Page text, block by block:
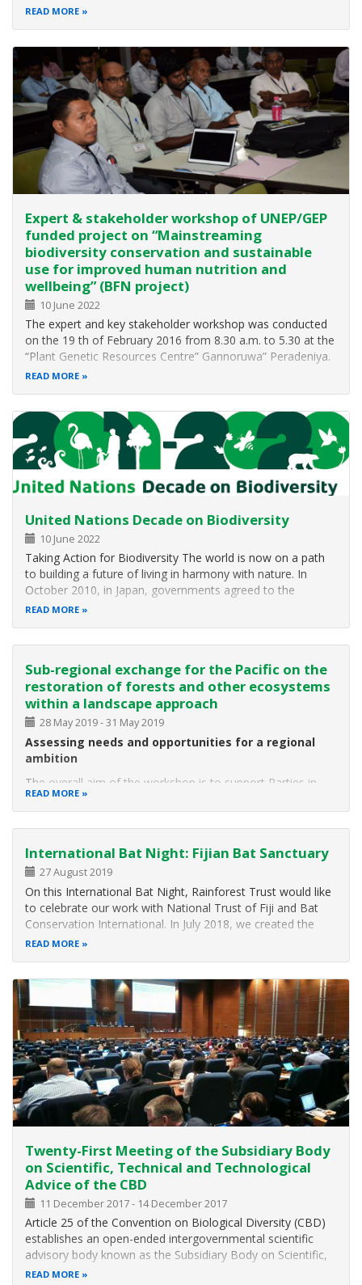
Conservation and Sustainable use of Biological Diversity
READ MORE
Expert & stakeholder workshop of UNEP/GEP
funded project on “Mainstreaming
biodiversity conservation and sustainable
use for improved human nutrition and
wellbeing” (BFN project)
10 June 2022
The expert and key stakeholder workshop was conducted
on the 19 th of February 2016 from 8.30 a.m. to 5.30 at the
“Plant Genetic Resources Centre” Gannoruwa” Peradeniya.
It was conducted successfully “achieving its goals of
READ MORE
United Nations Decade on Biodiversity
10 June 2022
Taking Action for Biodiversity The world is now on a path
to building a future of living in harmony with nature. In
October 2010, in Japan, governments agreed to the
Strategic Plan for Biodiversity 2011-2020 and the Aichi
READ MORE
Sub-regional exchange for the Pacific on the
restoration of forests and other ecosystems
within a landscape approach
28 May 2019-31 May 2019
Assessing needs and opportunities for a regional
ambition
The overall aim of the workshop is to support Parties in
developing and implementing national plans on the
restoration of forests and other ecosystems in the context
of the short-term action plan on ecosystem restoration.
Participating
READ MORE
International Bat Night: Fijian Bat Sanctuary
27 August 2019
On this International Bat Night, Rainforest Trust would like
to celebrate our work with National Trust of Fiji and Bat
Conservation International. In July 2018, we created the
first ever bat sanctuary in Fiji by officially protecting over 20
READ MORE
Twenty-First Meeting of the Subsidiary Body
on Scientific, Technical and Technological
Advice of the CBD
11 December 2017- 14 December 2017
Article 25 of the Convention on Biological Diversity (CBD)
establishes an open-ended intergovernmental scientific
advisory body known as the Subsidiary Body on Scientific,
Technical and Technological Advice (SBSTTA) to provide
READ MORE